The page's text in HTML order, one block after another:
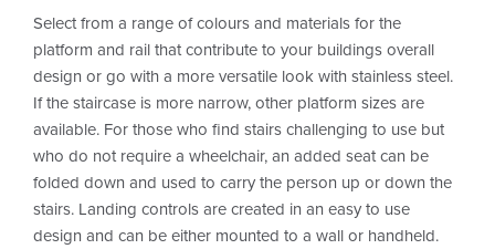
Select from a range of colours and materials for the
platform and rail that contribute to your buildings overall
design or go with a more versatile look with stainless steel.
If the staircase is more narrow, other platform sizes are
available. For those who find stairs challenging to use but
who do not require a wheelchair, an added seat can be
folded down and used to carry the person up or down the
stairs. Landing controls are created in an easy to use
design and can be either mounted to a wall or handheld.